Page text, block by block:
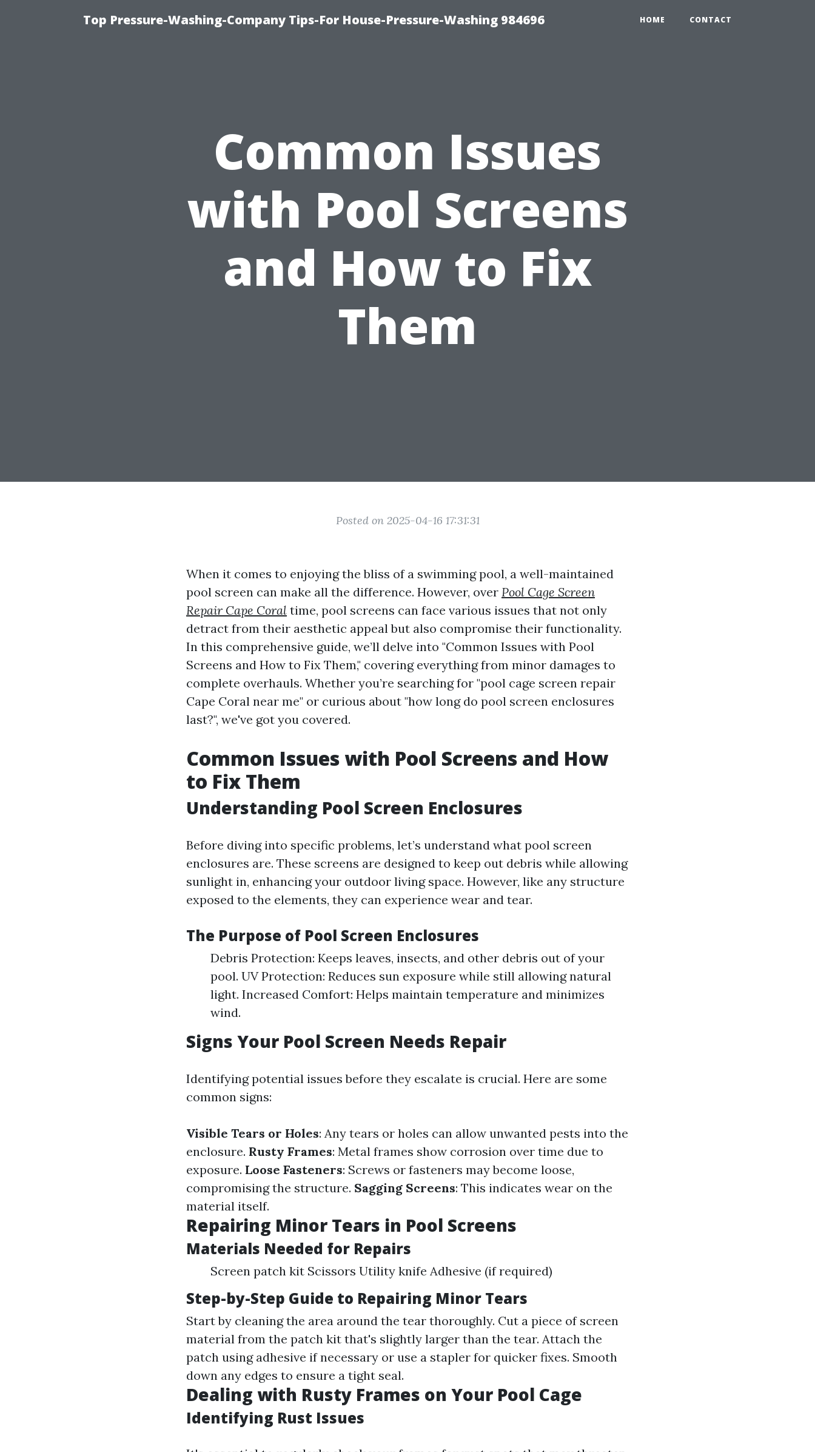
Top Pressure-Washing-Company Tips-For House-Pressure-Washing 984696 HOME CONTACT
Common Issues
with Pool Screens
and How to Fix
Them
Posted on 2025-04-16 17:31:31
When it comes to enjoying the bliss of a swimming pool, a well-maintained
pool screen can make all the difference. However, over Pool Cage Screen
Repair Cape Coral time, pool screens can face various issues that not only
detract from their aesthetic appeal but also compromise their functionality.
In this comprehensive guide, we’ll delve into "Common Issues with Pool
Screens and How to Fix Them," covering everything from minor damages to
complete overhauls. Whether you’re searching for "pool cage screen repair
Cape Coral near me" or curious about "how long do pool screen enclosures
last?", we've got you covered.
Common Issues with Pool Screens and How
to Fix Them
Understanding Pool Screen Enclosures
Before diving into specific problems, let’s understand what pool screen
enclosures are. These screens are designed to keep out debris while allowing
sunlight in, enhancing your outdoor living space. However, like any structure
exposed to the elements, they can experience wear and tear.
The Purpose of Pool Screen Enclosures
Debris Protection: Keeps leaves, insects, and other debris out of your
pool. UV Protection: Reduces sun exposure while still allowing natural
light. Increased Comfort: Helps maintain temperature and minimizes
wind.
Signs Your Pool Screen Needs Repair
Identifying potential issues before they escalate is crucial. Here are some
common signs:
Visible Tears or Holes: Any tears or holes can allow unwanted pests into the
enclosure. Rusty Frames: Metal frames show corrosion over time due to
exposure. Loose Fasteners: Screws or fasteners may become loose,
compromising the structure. Sagging Screens: This indicates wear on the
material itself.
Repairing Minor Tears in Pool Screens
Materials Needed for Repairs
Screen patch kit Scissors Utility knife Adhesive (if required)
Step-by-Step Guide to Repairing Minor Tears
Start by cleaning the area around the tear thoroughly. Cut a piece of screen
material from the patch kit that's slightly larger than the tear. Attach the
patch using adhesive if necessary or use a stapler for quicker fixes. Smooth
down any edges to ensure a tight seal.
Dealing with Rusty Frames on Your Pool Cage
Identifying Rust Issues